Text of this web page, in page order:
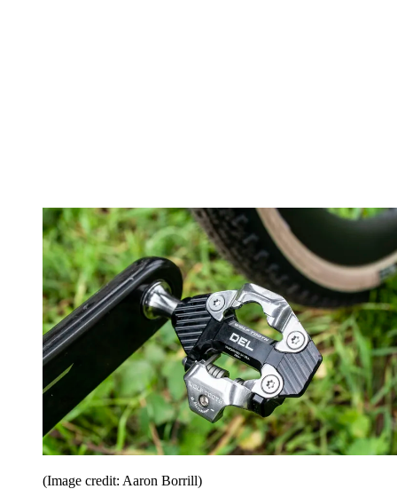
(Image credit: Aaron Borrill)